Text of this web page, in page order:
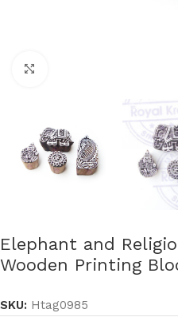
Elephant and
Wooden Printing
SKU: Htag0985